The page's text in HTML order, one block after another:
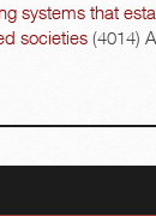
systems that
societies (4014)